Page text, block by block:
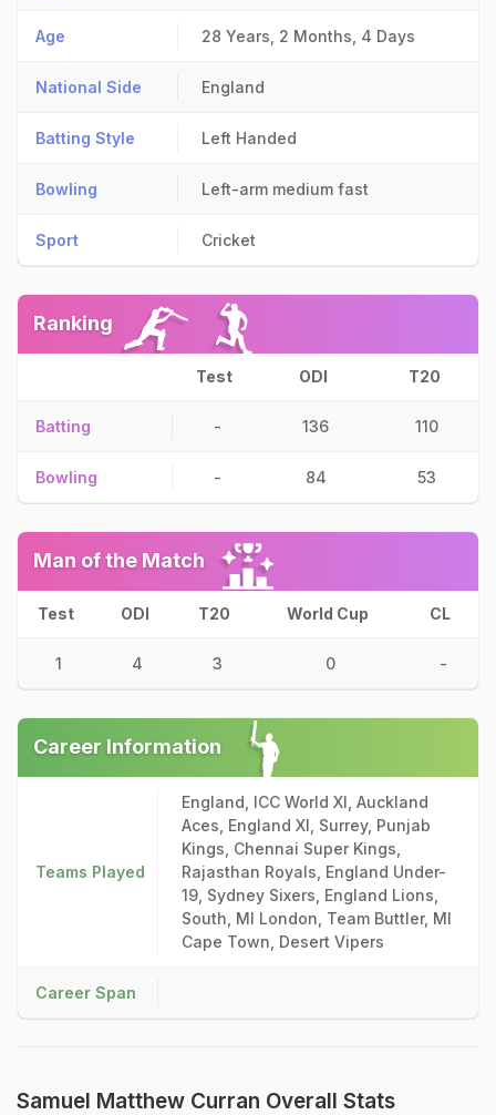
Age 28 Years, 2 Months, 4 Days
National Side England
Batting Style Left Handed
Bowling Left-arm medium fast
Sport Cricket
Ranking
Test ODI T20
Batting - 136 110
Bowling - 84 53
Man of the Match
Test ODI T20 World Cup CL
1 4 3 0 -
Career Information
Teams Played
England, ICC World XI, Auckland
Aces, England XI, Surrey, Punjab
Kings, Chennai Super Kings,
Rajasthan Royals, England Under-
19, Sydney Sixers, England Lions,
South, MI London, Team Buttler, MI
Cape Town, Desert Vipers
Career Span
Samuel Matthew Curran Overall Stats